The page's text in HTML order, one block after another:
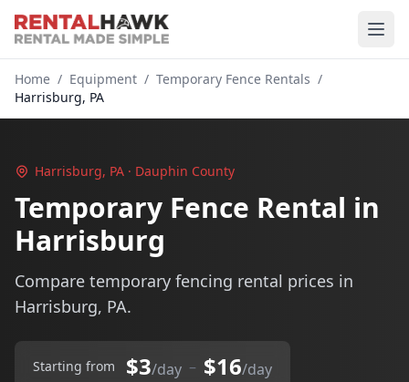
Home / Equipment / Temporary Fence Rentals /
Harrisburg, PA
Harrisburg, PA · Dauphin County
Temporary Fence Rental in
Harrisburg
Compare temporary fencing rental prices in
Harrisburg, PA.
Starting from $3/day – $16/day